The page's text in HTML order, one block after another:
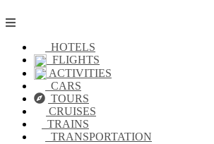
HOTELS
FLIGHTS
ACTIVITIES
CARS
TOURS
CRUISES
TRAINS
TRANSPORTATION